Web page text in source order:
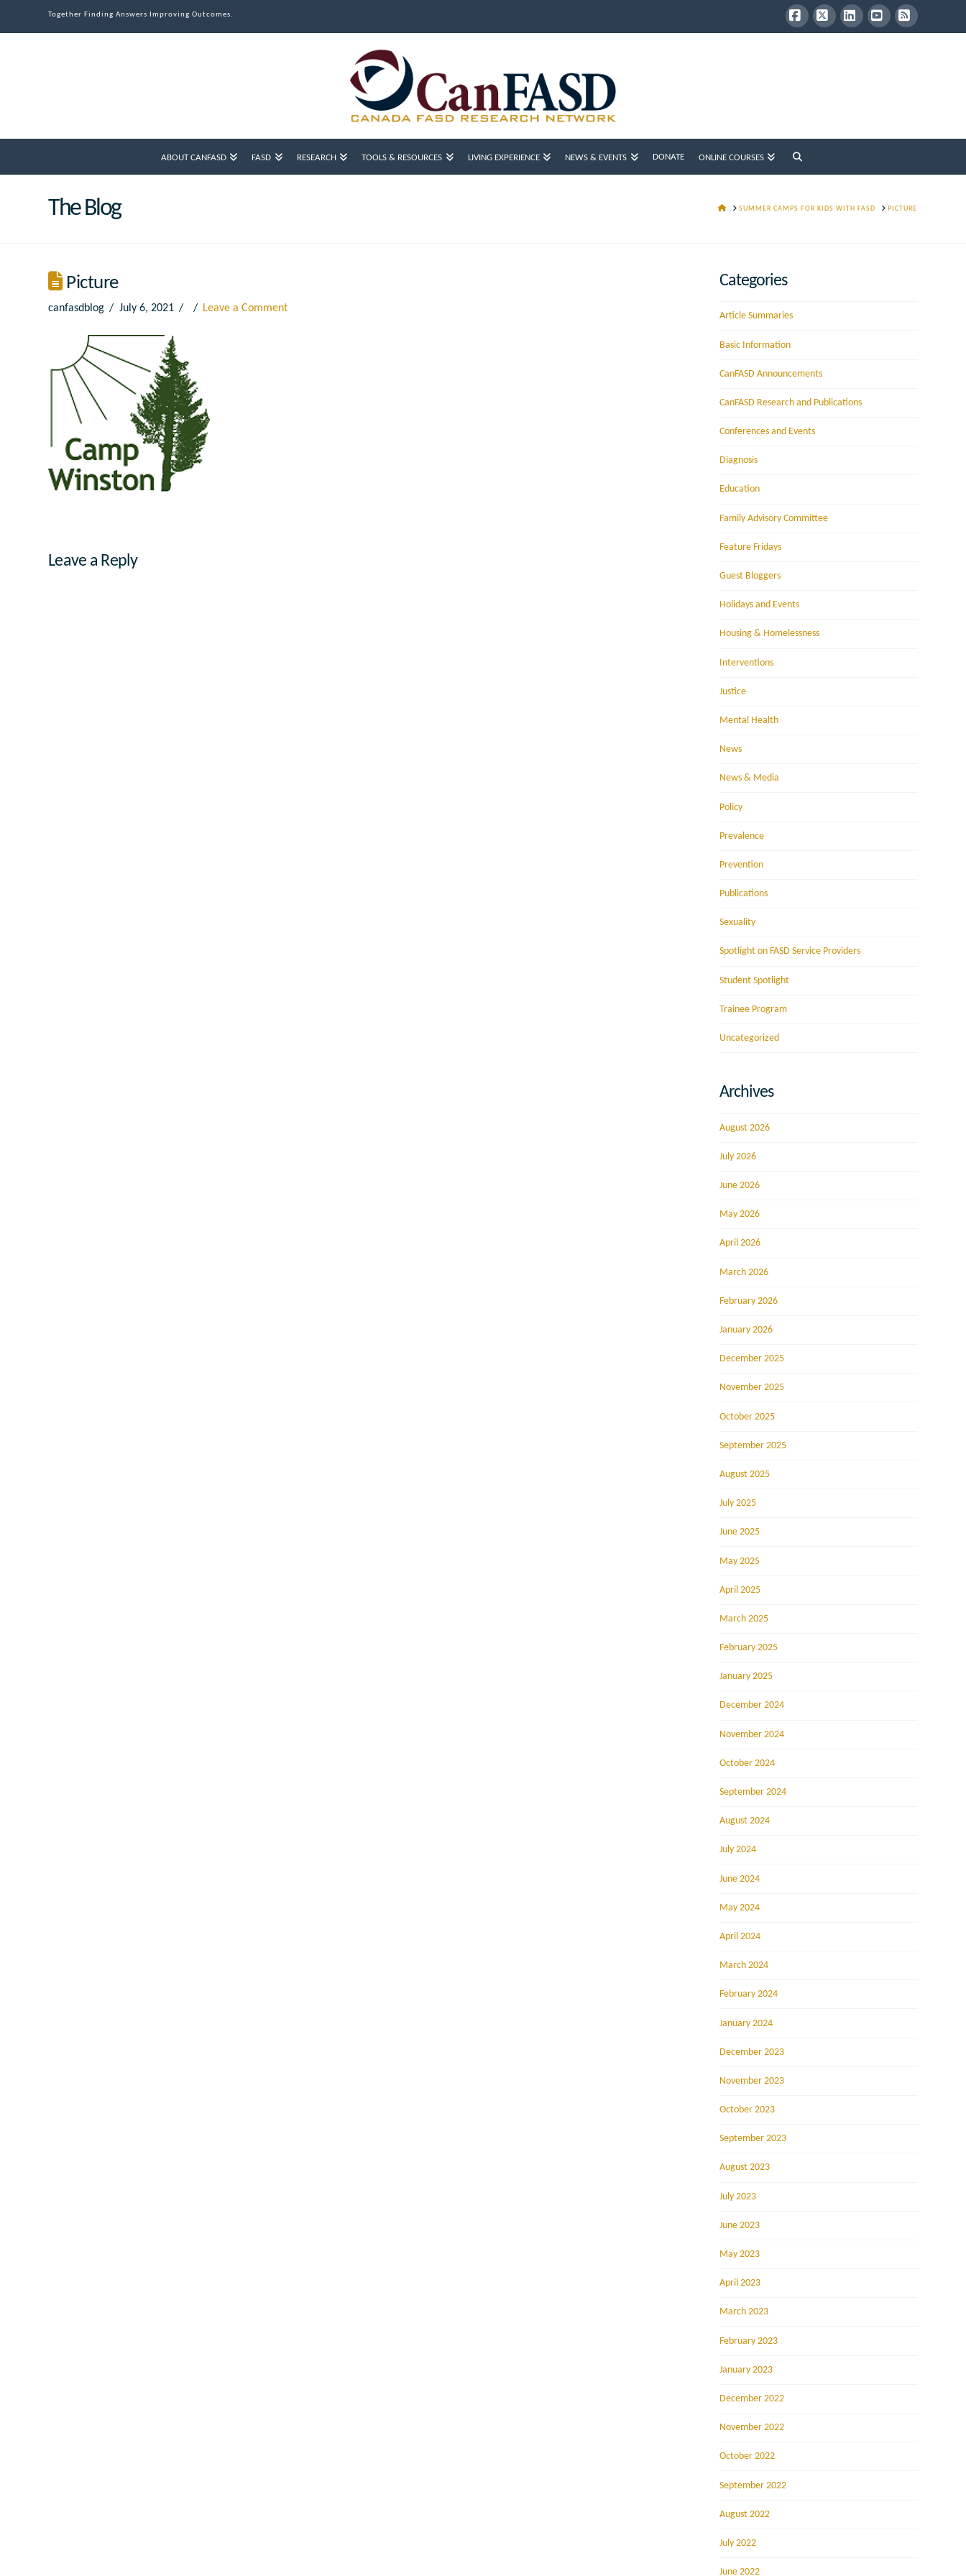
Together Finding Answers Improving Outcomes.
Facebook
X LinkedInYouTube
RSS
ABOUT CANFASD FASD RESEARCH TOOLS & RESOURCES LIVING EXPERIENCE NEWS & EVENTS DONATE ONLINE COURSES
The Blog HOMESUMMER CAMPS FOR KIDS WITH FASD PICTURE
Picture
canfasdblog July 6, 2021 Leave a Comment
Leave a Reply
Categories
Article Summaries
Basic Information
CanFASD Announcements
CanFASD Research and Publications
Conferences and Events
Diagnosis
Education
Family Advisory Committee
Feature Fridays
Guest Bloggers
Holidays and Events
Housing & Homelessness
Interventions
Justice
Mental Health
News
News & Media
Policy
Prevalence
Prevention
Publications
Sexuality
Spotlight on FASD Service Providers
Student Spotlight
Trainee Program
Uncategorized
Archives
August 2026
July 2026
June 2026
May 2026
April 2026
March 2026
February 2026
January 2026
December 2025
November 2025
October 2025
September 2025
August 2025
July 2025
June 2025
May 2025
April 2025
March 2025
February 2025
January 2025
December 2024
November 2024
October 2024
September 2024
August 2024
July 2024
June 2024
May 2024
April 2024
March 2024
February 2024
January 2024
December 2023
November 2023
October 2023
September 2023
August 2023
July 2023
June 2023
May 2023
April 2023
March 2023
February 2023
January 2023
December 2022
November 2022
October 2022
September 2022
August 2022
July 2022
June 2022